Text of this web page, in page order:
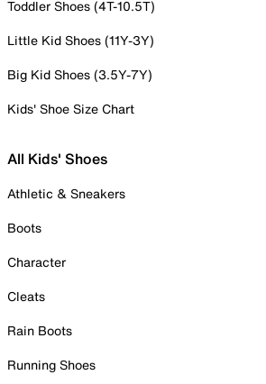
Toddler Shoes (4T-10.5T)
Little Kid Shoes (11Y-3Y)
Big Kid Shoes (3.5Y-7Y)
Kids' Shoe Size Chart
All Kids' Shoes
Athletic & Sneakers
Boots
Character
Cleats
Rain Boots
Running Shoes